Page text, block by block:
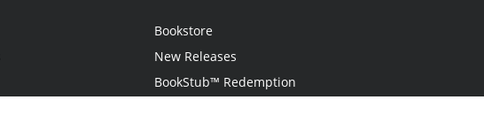
Bookstore
New Releases
BookStub™ Redemption